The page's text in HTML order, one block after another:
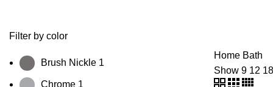
Filter by color
Brush Nickle 1
Chrome 1
Home Bath
Show 9 12 18